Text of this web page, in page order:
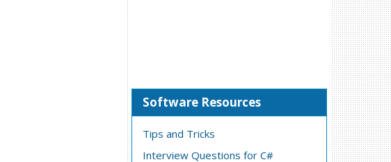
Software Resources
Tips and Tricks
Interview Questions for C#